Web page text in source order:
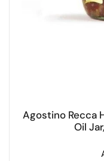
Agostino Recca
Oil